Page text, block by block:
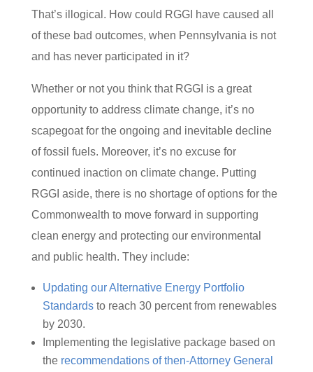
That’s illogical. How could RGGI have caused all
of these bad outcomes, when Pennsylvania is not
and has never participated in it?
Whether or not you think that RGGI is a great
opportunity to address climate change, it’s no
scapegoat for the ongoing and inevitable decline
of fossil fuels. Moreover, it’s no excuse for
continued inaction on climate change. Putting
RGGI aside, there is no shortage of options for the
Commonwealth to move forward in supporting
clean energy and protecting our environmental
and public health. They include:
Updating our Alternative Energy Portfolio
Standardsto reach 30 percent from renewables
by 2030.
Implementing the legislative package based on
the recommendations of then-Attorney General